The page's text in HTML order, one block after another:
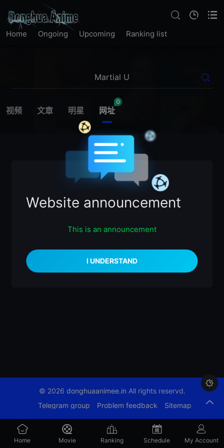
Home Ongoing Upcoming Ranking list
视频 文章 明星 网址
0

© 2026 donghuaanimee.in All rights reservd.
Telegram group
Problem feedback Sitemap
Home Movie Ranking Schedule My Account
Website announcement
This is an announcement